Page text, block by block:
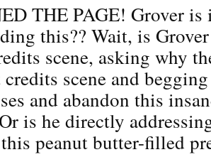
THE PAGE! Grover is
this?? Wait, is
scene, asking why
scene and
and abandon this
is he directly
peanut butter-filled